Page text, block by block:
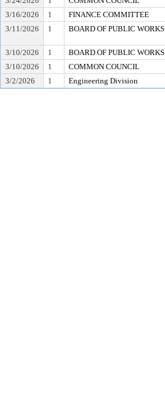
3/16/2026
1 FINANCE COMMITTEE
3/11/2026
1 BOARD OF PUBLIC WORKS
3/10/2026
1 BOARD OF PUBLIC WORKS
3/10/2026
1 COMMON COUNCIL
3/2/2026
1 Engineering Division